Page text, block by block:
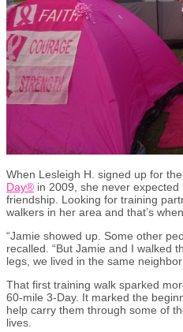
When Lesleigh H. signed up for the
Day® in 2009, she never
friendship. Looking for training
walkers in her area and that’s
“Jamie showed up. Some other
recalled. “But Jamie and I walked
legs, we lived in the same
That first training walk sparked
60-mile 3-Day. It marked the
help carry them through some of
lives.